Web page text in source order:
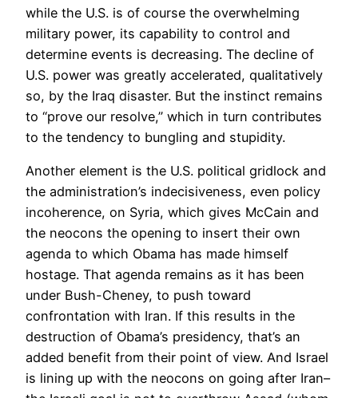
while the U.S. is of course the overwhelming
military power, its capability to control and
determine events is decreasing. The decline of
U.S. power was greatly accelerated, qualitatively
so, by the Iraq disaster. But the instinct remains
to “prove our resolve,” which in turn contributes
to the tendency to bungling and stupidity.
Another element is the U.S. political gridlock and
the administration’s indecisiveness, even policy
incoherence, on Syria, which gives McCain and
the neocons the opening to insert their own
agenda to which Obama has made himself
hostage. That agenda remains as it has been
under Bush-Cheney, to push toward
confrontation with Iran. If this results in the
destruction of Obama’s presidency, that’s an
added benefit from their point of view. And Israel
is lining up with the neocons on going after Iran–